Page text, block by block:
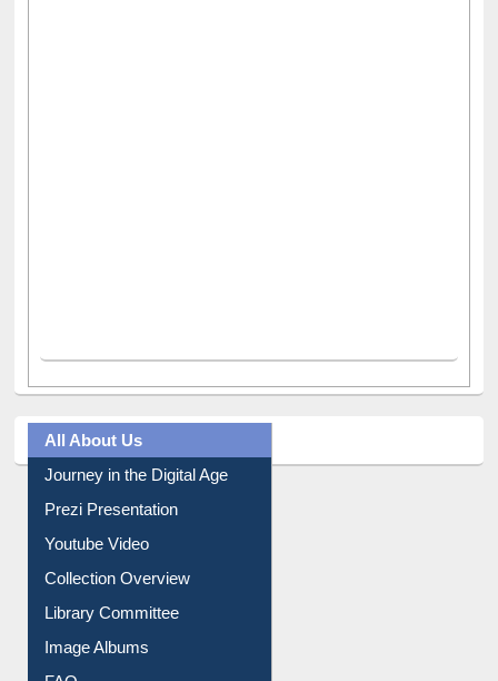
All About Us
Journey in the Digital Age
Prezi Presentation
Youtube Video
Collection Overview
Library Committee
Image Albums